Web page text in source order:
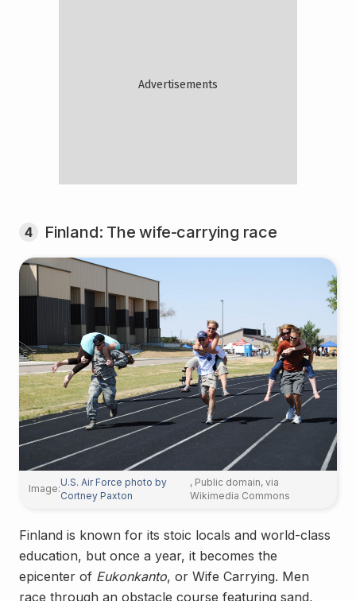
4 Finland: The wife-carrying race
Image:
U.S. Air Force photo by
Cortney Paxton
, Public domain, via
Wikimedia Commons
Finland is known for its stoic locals and world-class
education, but once a year, it becomes the
epicenter of Eukonkanto, or Wife Carrying. Men
race through an obstacle course featuring sand,